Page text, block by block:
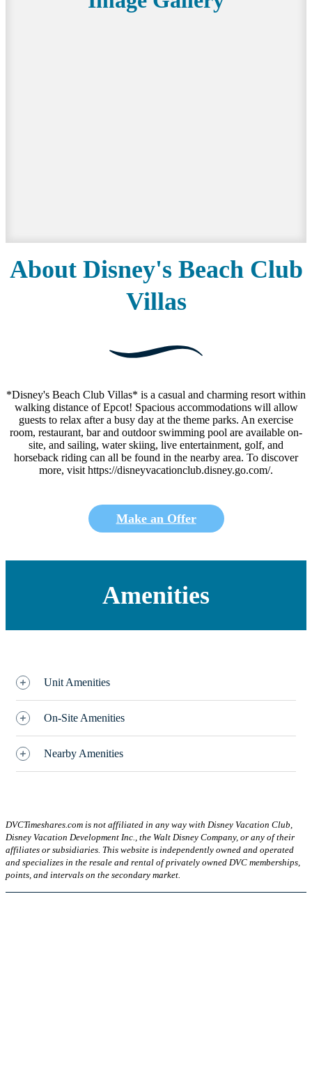
About Disney's Beach Club
Villas
*Disney's Beach Club Villas* is a casual and charming resort within
walking distance of Epcot! Spacious accommodations will allow
guests to relax after a busy day at the theme parks. An exercise
room, restaurant, bar and outdoor swimming pool are available on-
site, and sailing, water skiing, live entertainment, golf, and
horseback riding can all be found in the nearby area. To discover
more, visit https://disneyvacationclub.disney.go.com/.
Make an Offer
Amenities
Unit Amenities
On-Site Amenities
Nearby Amenities
DVCTimeshares.com is not affiliated in any way with Disney Vacation Club,
Disney Vacation Development Inc., the Walt Disney Company, or any of their
affiliates or subsidiaries. This website is independently owned and operated
and specializes in the resale and rental of privately owned DVC memberships,
points, and intervals on the secondary market.